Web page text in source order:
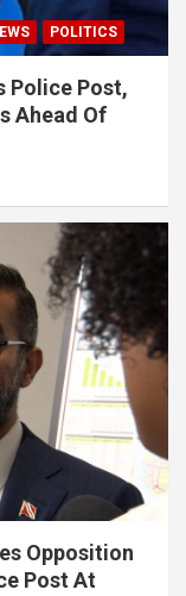
POLITICS
Police Post,
Ahead Of
Opposition
Post At